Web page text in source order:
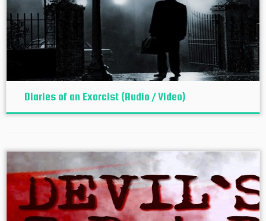
Diaries of an Exorcist (Audio / Video)